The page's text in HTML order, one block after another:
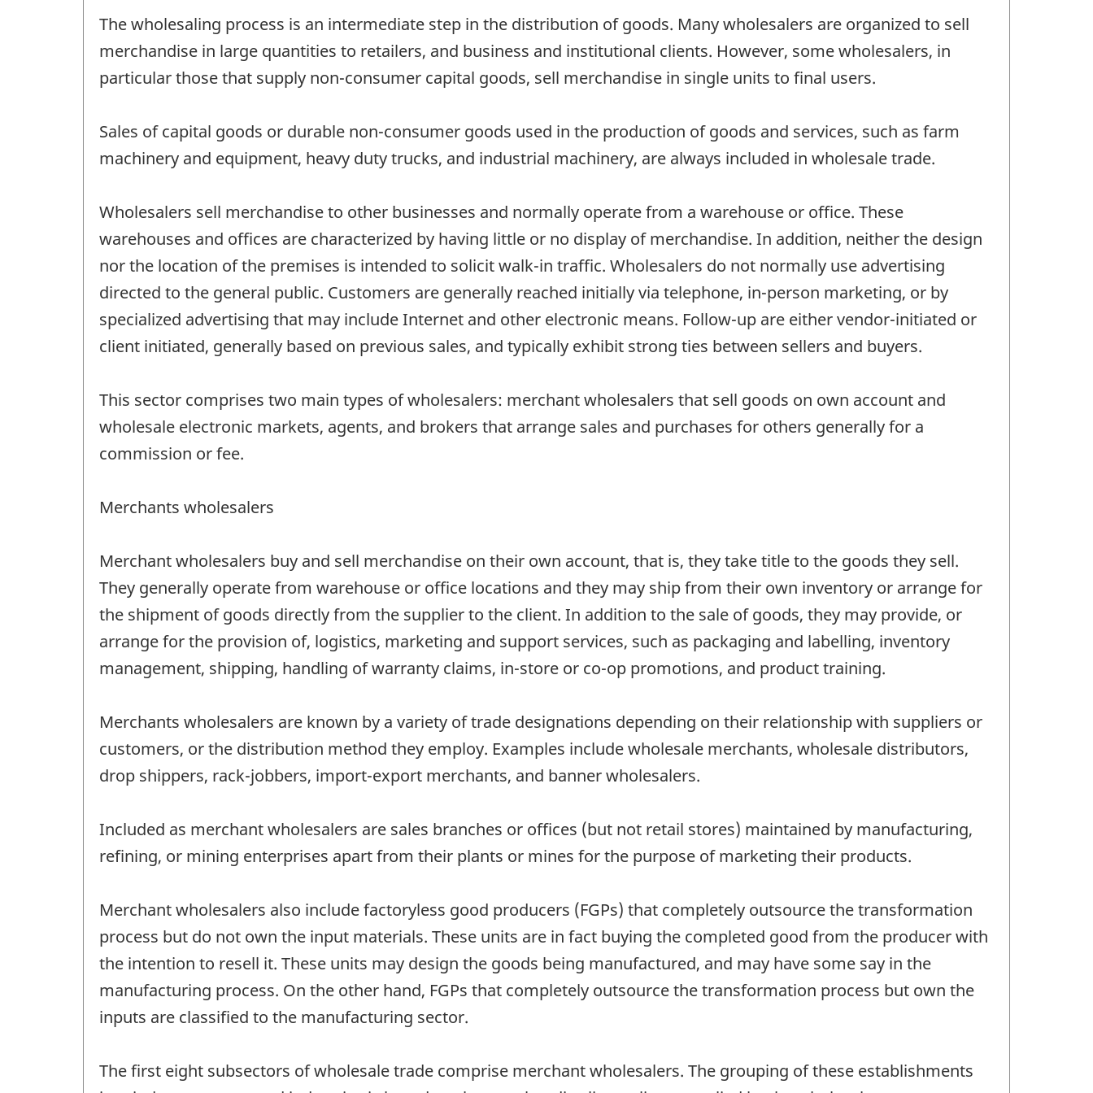
The wholesaling process is an intermediate step in the distribution of goods. Many wholesalers are organized to sell
merchandise in large quantities to retailers, and business and institutional clients. However, some wholesalers, in
particular those that supply non-consumer capital goods, sell merchandise in single units to final users.
Sales of capital goods or durable non-consumer goods used in the production of goods and services, such as farm
machinery and equipment, heavy duty trucks, and industrial machinery, are always included in wholesale trade.
Wholesalers sell merchandise to other businesses and normally operate from a warehouse or office. These
warehouses and offices are characterized by having little or no display of merchandise. In addition, neither the design
nor the location of the premises is intended to solicit walk-in traffic. Wholesalers do not normally use advertising
directed to the general public. Customers are generally reached initially via telephone, in-person marketing, or by
specialized advertising that may include Internet and other electronic means. Follow-up are either vendor-initiated or
client initiated, generally based on previous sales, and typically exhibit strong ties between sellers and buyers.
This sector comprises two main types of wholesalers: merchant wholesalers that sell goods on own account and
wholesale electronic markets, agents, and brokers that arrange sales and purchases for others generally for a
commission or fee.
Merchants wholesalers
Merchant wholesalers buy and sell merchandise on their own account, that is, they take title to the goods they sell.
They generally operate from warehouse or office locations and they may ship from their own inventory or arrange for
the shipment of goods directly from the supplier to the client. In addition to the sale of goods, they may provide, or
arrange for the provision of, logistics, marketing and support services, such as packaging and labelling, inventory
management, shipping, handling of warranty claims, in-store or co-op promotions, and product training.
Merchants wholesalers are known by a variety of trade designations depending on their relationship with suppliers or
customers, or the distribution method they employ. Examples include wholesale merchants, wholesale distributors,
drop shippers, rack-jobbers, import-export merchants, and banner wholesalers.
Included as merchant wholesalers are sales branches or offices (but not retail stores) maintained by manufacturing,
refining, or mining enterprises apart from their plants or mines for the purpose of marketing their products.
Merchant wholesalers also include factoryless good producers (FGPs) that completely outsource the transformation
process but do not own the input materials. These units are in fact buying the completed good from the producer with
the intention to resell it. These units may design the goods being manufactured, and may have some say in the
manufacturing process. On the other hand, FGPs that completely outsource the transformation process but own the
inputs are classified to the manufacturing sector.
The first eight subsectors of wholesale trade comprise merchant wholesalers. The grouping of these establishments